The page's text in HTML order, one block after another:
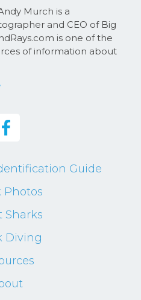
Murch is a
and CEO of Big
is one of the
of information about
Guide
Photos
Sharks
Diving